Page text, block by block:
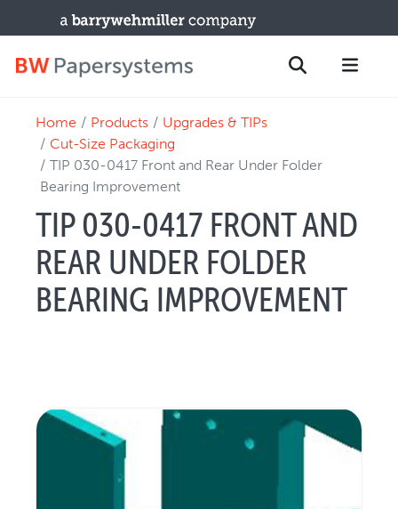
PRODUCTS
New Equipment
Used Machines
Upgrades / TIPs
PARTS & SERVICE
Technical Service
Spare Parts
Relocation & Installation
Home Products
Upgrades & TIPs
Cut-Size Packaging
TIP 030-0417 Front and Rear Under Folder
Bearing Improvement
TIP 030-0417 FRONT AND
REAR UNDER FOLDER
BEARING IMPROVEMENT